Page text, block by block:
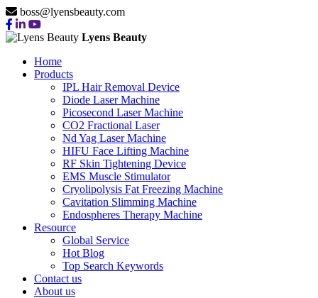
boss@lyensbeauty.com
Lyens Beauty
Home
Products
IPL Hair Removal Device
Diode Laser Machine
Picosecond Laser Machine
CO2 Fractional Laser
Nd Yag Laser Machine
HIFU Face Lifting Machine
RF Skin Tightening Device
EMS Muscle Stimulator
Cryolipolysis Fat Freezing Machine
Cavitation Slimming Machine
Endospheres Therapy Machine
Resource
Global Service
Hot Blog
Top Search Keywords
Contact us
About us